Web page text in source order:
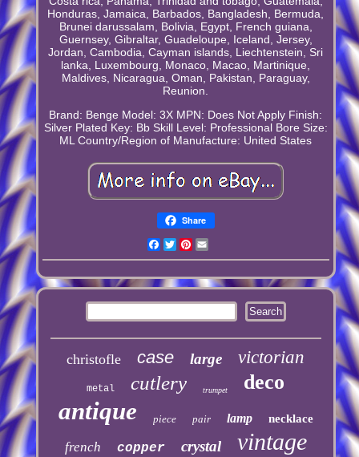
Honduras, Jamaica, Barbados, Bangladesh, Bermuda,
Brunei darussalam, Bolivia, Egypt, French guiana,
Guernsey, Gibraltar, Guadeloupe, Iceland, Jersey,
Jordan, Cambodia, Cayman islands, Liechtenstein, Sri
lanka, Luxembourg, Monaco, Macao, Martinique,
Maldives, Nicaragua, Oman, Pakistan, Paraguay,
Reunion.
Brand: Benge Model: 3X MPN: Does Not Apply Finish:
Silver Plated Key: Bb Skill Level: Professional Bore Size:
ML Country/Region of Manufacture: United States
Share
Facebook
TwitterPinterest
christofle case large victorian
metal cutlery trumpet deco
antique piece pair lamp necklace
french copper crystal vintage